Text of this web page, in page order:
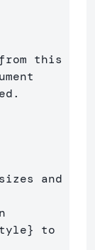
this
and
} to